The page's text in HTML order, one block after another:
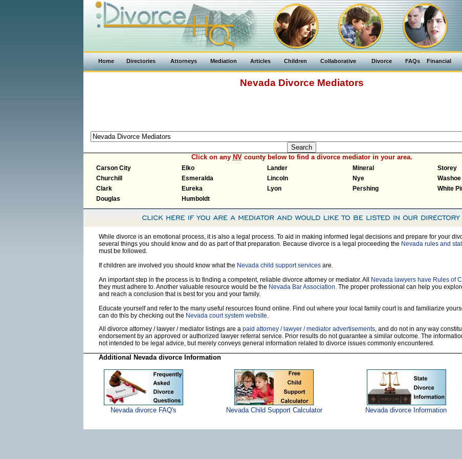
Home Directories Attorneys Mediation Articles Children Collaborative Divorce FAQs Financial
Nevada Divorce Mediators
Click on any NVcounty below to find a divorce mediator in your area.
Carson City
Churchill
Clark
Douglas
Elko
Esmeralda
Eureka
Humboldt
Lander
Lincoln
Lyon
Mineral
Nye
Pershing
Storey
Washoe
White
While divorce is an emotional process, it is also a legal process. To aid in making informed legal decisions and prepare for your
several things you should know and do as part of that preparation. Because divorce is a legal proceeding the Nevada rules and
must be followed.
If children are involved you should know what the Nevada child support services are.
An important step in the process is to finding a competent, reliable divorce attorney or mediator. All
Nevada lawyers have Rules of
they must adhere to. Another valuable resource would be the Nevada Bar Association. The proper professional can help you
and reach a conclusion that is best for you and your family.
Educate yourself and refer to the many useful resources found online. Find out where your local family court is and familiarize
can do this by checking out the Nevada court system website.
All divorce attorney / lawyer / mediator listings are a paid attorney / lawyer / mediator advertisements, and do not in any way
endorsement by an approved or authorized lawyer referral service. Prior results do not guarantee a similar outcome. The
not intended to be legal advice, but merely conveys general information related to divorce issues commonly encountered.
Additional Nevada divorce Information
Nevada divorce FAQ's Nevada Child Support Calculator Nevada divorce Information